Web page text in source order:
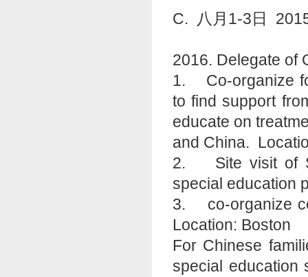
C. 八月1-3日
2016. Delegate of
1. Co-organize
to find support
educate on
and China.
2. Site visit of
special education
3. co-organize
Location: Boston
For Chinese
special education